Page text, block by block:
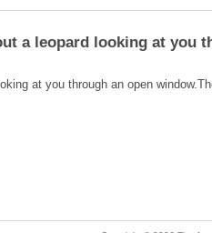
a leopard looking at you